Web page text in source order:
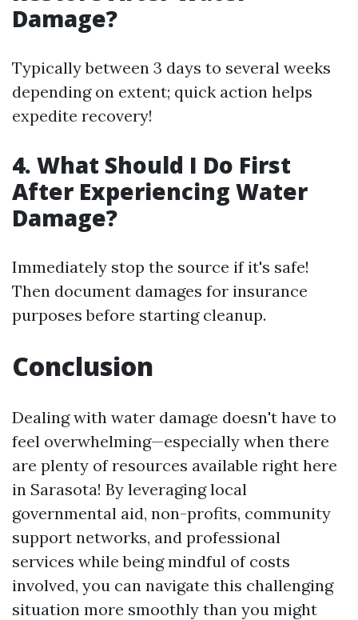
Damage?
Typically between 3 days to several weeks
depending on extent; quick action helps
expedite recovery!
4. What Should I Do First
After Experiencing Water
Damage?
Immediately stop the source if it's safe!
Then document damages for insurance
purposes before starting cleanup.
Conclusion
Dealing with water damage doesn't have to
feel overwhelming—especially when there
are plenty of resources available right here
in Sarasota! By leveraging local
governmental aid, non-profits, community
support networks, and professional
services while being mindful of costs
involved, you can navigate this challenging
situation more smoothly than you might